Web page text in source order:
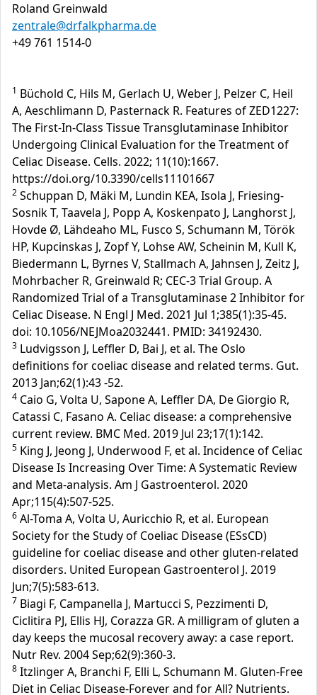
Roland Greinwald
zentrale@drfalkpharma.de
+49 761 1514-0
1 Büchold C, Hils M, Gerlach U, Weber J, Pelzer C, Heil
A, Aeschlimann D, Pasternack R. Features of ZED1227:
The First-In-Class Tissue Transglutaminase Inhibitor
Undergoing Clinical Evaluation for the Treatment of
Celiac Disease. Cells. 2022; 11(10):1667.
https://doi.org/10.3390/cells11101667
2 Schuppan D, Mäki M, Lundin KEA, Isola J, Friesing-
Sosnik T, Taavela J, Popp A, Koskenpato J, Langhorst J,
Hovde Ø, Lähdeaho ML, Fusco S, Schumann M, Török
HP, Kupcinskas J, Zopf Y, Lohse AW, Scheinin M, Kull K,
Biedermann L, Byrnes V, Stallmach A, Jahnsen J, Zeitz J,
Mohrbacher R, Greinwald R; CEC-3 Trial Group. A
Randomized Trial of a Transglutaminase 2 Inhibitor for
Celiac Disease. N Engl J Med. 2021 Jul 1;385(1):35-45.
doi: 10.1056/NEJMoa2032441. PMID: 34192430.
3 Ludvigsson J, Leffler D, Bai J, et al. The Oslo
definitions for coeliac disease and related terms. Gut.
2013 Jan;62(1):43 -52.
4 Caio G, Volta U, Sapone A, Leffler DA, De Giorgio R,
Catassi C, Fasano A. Celiac disease: a comprehensive
current review. BMC Med. 2019 Jul 23;17(1):142.
5 King J, Jeong J, Underwood F, et al. Incidence of Celiac
Disease Is Increasing Over Time: A Systematic Review
and Meta-analysis. Am J Gastroenterol. 2020
Apr;115(4):507-525.
6 Al-Toma A, Volta U, Auricchio R, et al. European
Society for the Study of Coeliac Disease (ESsCD)
guideline for coeliac disease and other gluten-related
disorders. United European Gastroenterol J. 2019
Jun;7(5):583-613.
7 Biagi F, Campanella J, Martucci S, Pezzimenti D,
Ciclitira PJ, Ellis HJ, Corazza GR. A milligram of gluten a
day keeps the mucosal recovery away: a case report.
Nutr Rev. 2004 Sep;62(9):360-3.
8 Itzlinger A, Branchi F, Elli L, Schumann M. Gluten-Free
Diet in Celiac Disease-Forever and for All? Nutrients.